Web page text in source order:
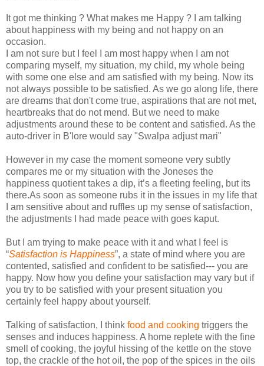
It got me thinking ? What makes me Happy ? I am talking
about happiness with my being and not happy on an
occasion.
I am not sure but I feel I am most happy when I am not
comparing myself, my situation, my child, my whole being
with some one else and am satisfied with my being. Now its
not always possible to be satisfied. As we go along life, there
are dreams that don't come true, aspirations that are not met,
heartbreaks that do not mend. But we need to make
adjustments around these to be content and satisfied. As the
auto-driver in B'lore would say "Swalpa adjust mari"
However in my case the moment someone very subtly
compares me or my situation with the Joneses the
happiness quotient takes a dip, it’s a fleeting feeling, but its
there.As soon as someone rubs it in the issues in my life that
I am sensitive about and ruffles up my sense of satisfaction,
the adjustments I had made peace with goes kaput.
But I am trying to make peace with it and what I feel is
“Satisfaction is Happiness”, a state of mind where you are
contented, satisfied and confident to be satisfied--- you are
happy. Now how you define your satisfaction may vary but if
you try to be satisfied with your present situation you
certainly feel happy about yourself.
Talking of satisfaction, I think food and cooking triggers the
senses and induces happiness. A home replete with the fine
smell of cooking, the joyful hissing of the kettle on the stove
top, the crackle of the hot oil, the pop of the spices in the oils